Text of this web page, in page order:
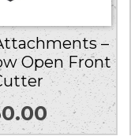
–
Open Front